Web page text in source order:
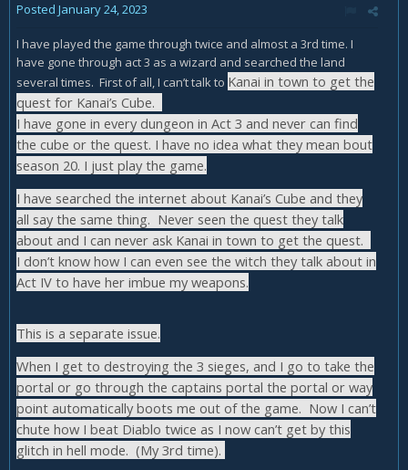
Posted January 24, 2023
I have played the game through twice and almost a 3rd time. I
have gone through act 3 as a wizard and searched the land
several times. First of all, I can’t talk to Kanai in town to get the
quest for Kanai’s Cube.
I have gone in every dungeon in Act 3 and never can find
the cube or the quest. I have no idea what they mean bout
season 20. I just play the game.
I have searched the internet about Kanai’s Cube and they
all say the same thing. Never seen the quest they talk
about and I can never ask Kanai in town to get the quest.
I don’t know how I can even see the witch they talk about in
Act IV to have her imbue my weapons.
This is a separate issue.
When I get to destroying the 3 sieges, and I go to take the
portal or go through the captains portal the portal or way
point automatically boots me out of the game. Now I can’t
chute how I beat Diablo twice as I now can’t get by this
glitch in hell mode. (My 3rd time).